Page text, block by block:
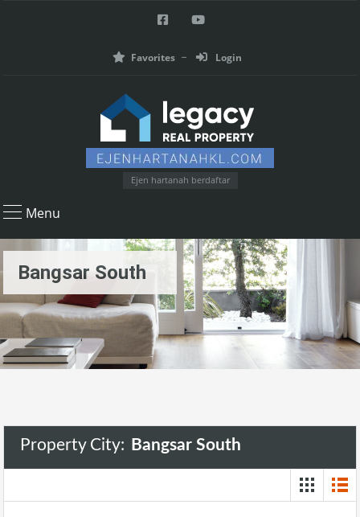
Favorites Login
Ejen hartanah berdaftar
Menu
Bangsar South
Property City: Bangsar South